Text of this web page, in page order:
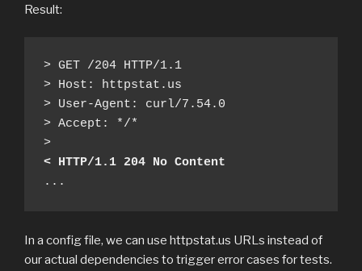
Result:
> GET /204 HTTP/1.1
> Host: httpstat.us
> User-Agent: curl/7.54.0
> Accept: */*
< HTTP/1.1 204 No Content
...
In a config file, we can use httpstat.us URLs instead of
our actual dependencies to trigger error cases for tests.